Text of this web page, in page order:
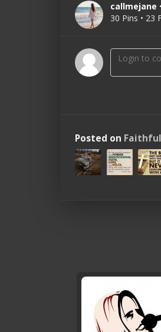
callmejane
30 Pins • 23
Posted on